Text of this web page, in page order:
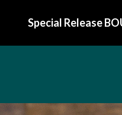
Special Release